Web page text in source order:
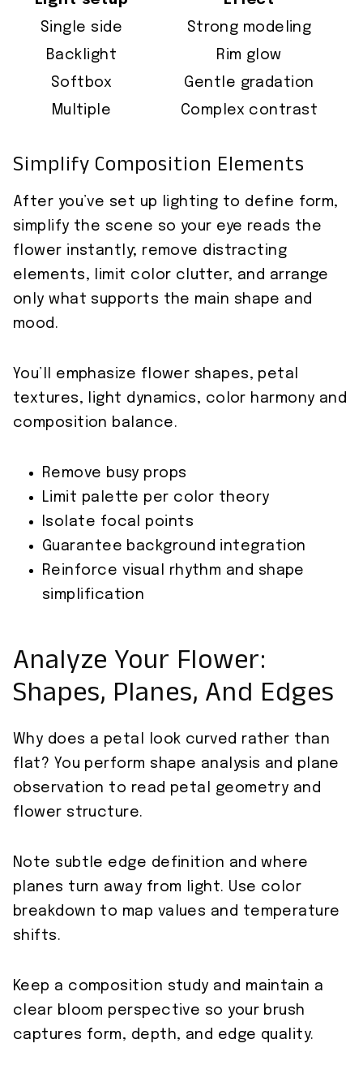
Single side
Strong modeling
Backlight
Rim glow
Softbox
Gentle gradation
Multiple
Complex contrast
Simplify Composition Elements
After you’ve set up lighting to define form,
simplify the scene so your eye reads the
flower instantly; remove distracting
elements, limit color clutter, and arrange
only what supports the main shape and
mood.
You’ll emphasize flower shapes, petal
textures, light dynamics, color harmony and
composition balance.
Remove busy props
Limit palette per color theory
Isolate focal points
Guarantee background integration
Reinforce visual rhythm and shape
simplification
Analyze Your Flower:
Shapes, Planes, And Edges
Why does a petal look curved rather than
flat? You perform shape analysis and plane
observation to read petal geometry and
flower structure.
Note subtle edge definition and where
planes turn away from light. Use color
breakdown to map values and temperature
shifts.
Keep a composition study and maintain a
clear bloom perspective so your brush
captures form, depth, and edge quality.